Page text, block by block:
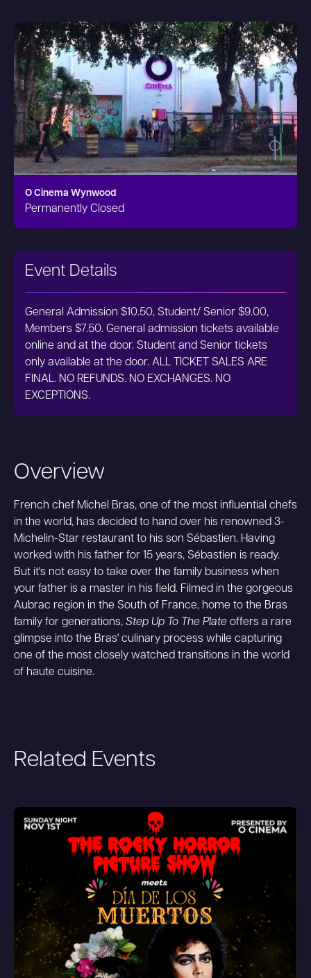
Overview
French chef Michel Bras, one of the most influential chefs
in the world, has decided to hand over his renowned 3-
Michelin-Star restaurant to his son Sébastien. Having
worked with his father for 15 years, Sébastien is ready.
But it's not easy to take over the family business when
your father is a master in his field. Filmed in the gorgeous
Aubrac region in the South of France, home to the Bras
family for generations, Step Up To The Plate offers a rare
glimpse into the Bras' culinary process while capturing
one of the most closely watched transitions in the world
of haute cuisine.
O Cinema Wynwood
Permanently Closed
Event Details
General Admission $10.50, Student/ Senior $9.00,
Members $7.50. General admission tickets available
online and at the door. Student and Senior tickets
only available at the door. ALL TICKET SALES ARE
FINAL. NO REFUNDS. NO EXCHANGES. NO
EXCEPTIONS.
Related Events